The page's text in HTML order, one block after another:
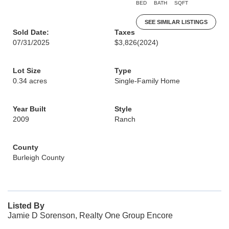
BED BATH SQFT
SEE SIMILAR LISTINGS
Sold Date:
07/31/2025
Taxes
$3,826(2024)
Lot Size
0.34 acres
Type
Single-Family Home
Year Built
2009
Style
Ranch
County
Burleigh County
Listed By
Jamie D Sorenson, Realty One Group Encore